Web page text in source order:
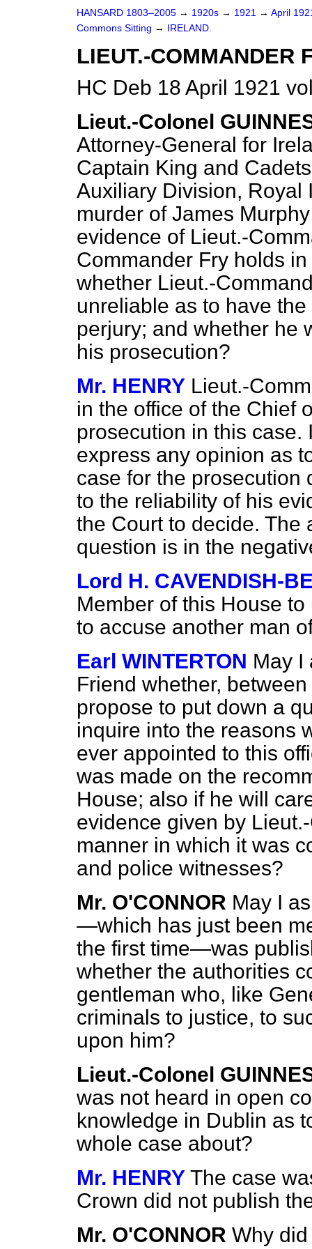
HANSARD 1803–2005 → 1920s → 1921 → April
Commons Sitting → IRELAND.
LIEUT.-COMMANDER
HC Deb 18 April 1921
Lieut.-Colonel
Attorney-General for
Captain King and
Auxiliary Division, Royal
murder of James
evidence of Lieut.-
Commander Fry holds
whether Lieut.-
unreliable as to have
perjury; and whether he
his prosecution?
Mr. HENRY Lieut.-
in the office of the Chief
prosecution in this
express any opinion as
case for the prosecution
to the reliability of his
the Court to decide. The
question is in the
Lord H. CAVENDISH-
Member of this House
to accuse another man
Earl WINTERTON May I
Friend whether,
propose to put down a
inquire into the reasons
ever appointed to this
was made on the
House; also if he will
evidence given by
manner in which it was
and police witnesses?
Mr. O'CONNOR May I
—which has just been
the first time—was
whether the authorities
gentleman who, like
criminals to justice, to
upon him?
Lieut.-Colonel
was not heard in open
knowledge in Dublin as
whole case about?
Mr. HENRY The case
Crown did not publish
Mr. O'CONNOR Why